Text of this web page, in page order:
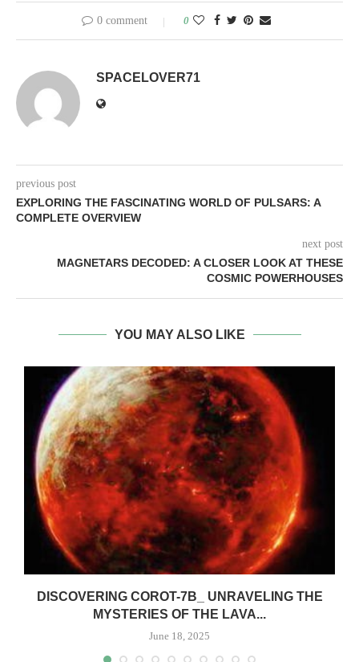
0 comment 0
SPACELOVER71
previous post
EXPLORING THE FASCINATING WORLD OF PULSARS: A
COMPLETE OVERVIEW
next post
MAGNETARS DECODED: A CLOSER LOOK AT THESE
COSMIC POWERHOUSES
YOU MAY ALSO LIKE
DISCOVERING COROT-7B_ UNRAVELING THE
MYSTERIES OF THE LAVA...
June 18, 2025